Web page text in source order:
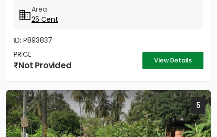
Area
25 Cent
ID: P893837
PRICE
Not Provided View Details
5